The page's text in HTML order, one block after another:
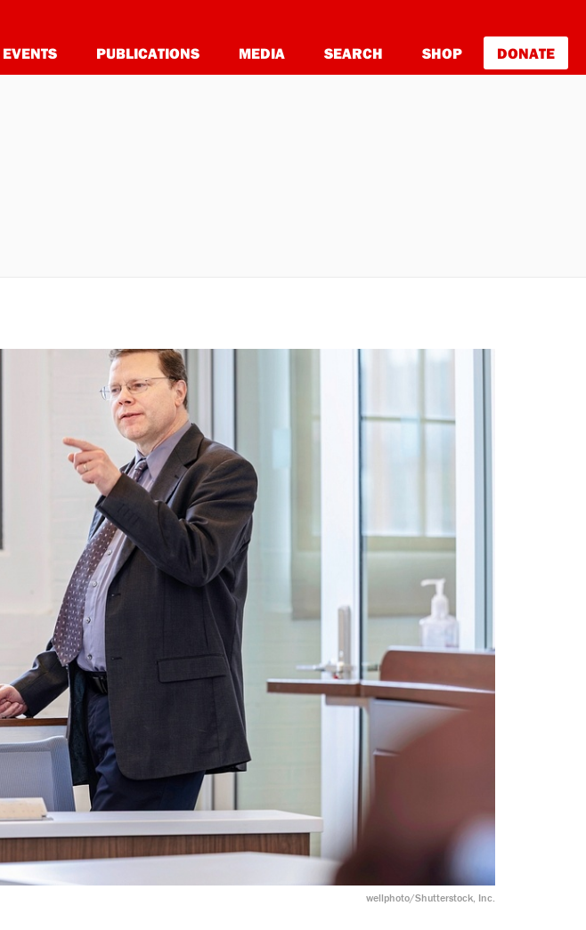
EVENTS PUBLICATIONS MEDIA SEARCH SHOP DONATE
wellphoto/Shutterstock, Inc.